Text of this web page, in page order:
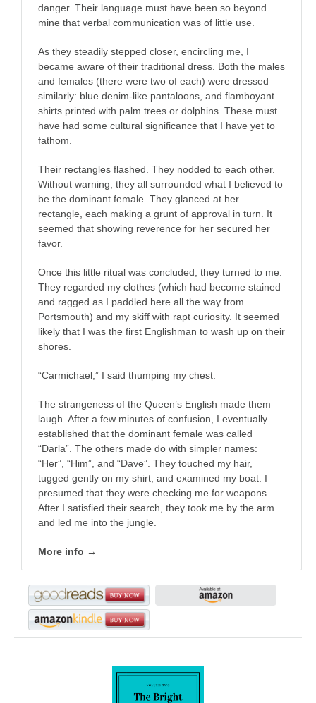
danger. Their language must have been so beyond
mine that verbal communication was of little use.
As they steadily stepped closer, encircling me, I
became aware of their traditional dress. Both the males
and females (there were two of each) were dressed
similarly: blue denim-like pantaloons, and flamboyant
shirts printed with palm trees or dolphins. These must
have had some cultural significance that I have yet to
fathom.
Their rectangles flashed. They nodded to each other.
Without warning, they all surrounded what I believed to
be the dominant female. They glanced at her
rectangle, each making a grunt of approval in turn. It
seemed that showing reverence for her secured her
favor.
Once this little ritual was concluded, they turned to me.
They regarded my clothes (which had become stained
and ragged as I paddled here all the way from
Portsmouth) and my skiff with rapt curiosity. It seemed
likely that I was the first Englishman to wash up on their
shores.
“Carmichael,” I said thumping my chest.
The strangeness of the Queen’s English made them
laugh. After a few minutes of confusion, I eventually
established that the dominant female was called
“Darla”. The others made do with simpler names:
“Her”, “Him”, and “Dave”. They touched my hair,
tugged gently on my shirt, and examined my boat. I
presumed that they were checking me for weapons.
After I satisfied their search, they took me by the arm
and led me into the jungle.
More info →